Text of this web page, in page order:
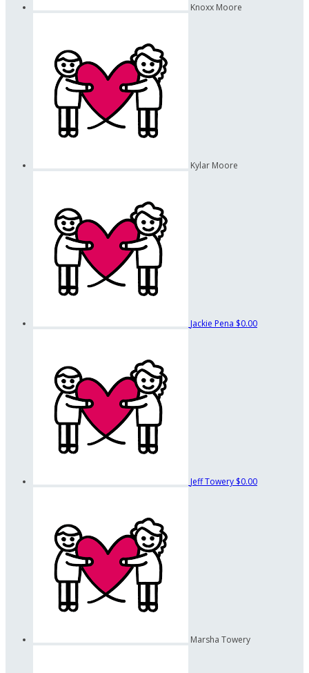
Knoxx Moore
Kylar Moore
Jackie Pena $0.00
Jeff Towery $0.00
Marsha Towery